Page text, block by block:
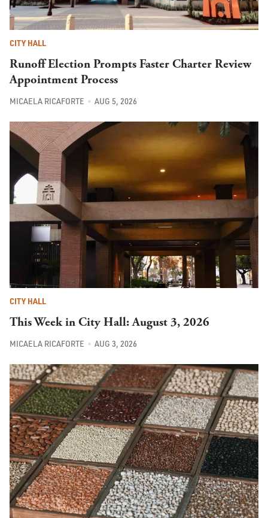
CITY HALL
Runoff Election Prompts Faster Charter Review
Appointment Process
MICAELA RICAFORTE AUG 5, 2026
CITY HALL
This Week in City Hall: August 3, 2026
MICAELA RICAFORTE AUG 3, 2026